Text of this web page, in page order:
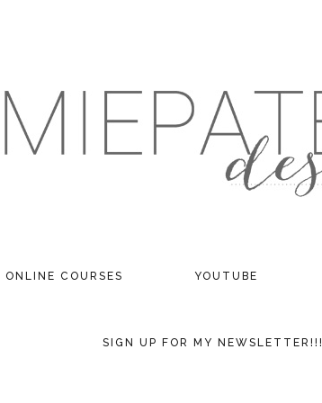
ONLINE COURSES YOUTUBE
SIGN UP FOR MY NEWSLETTER!!!